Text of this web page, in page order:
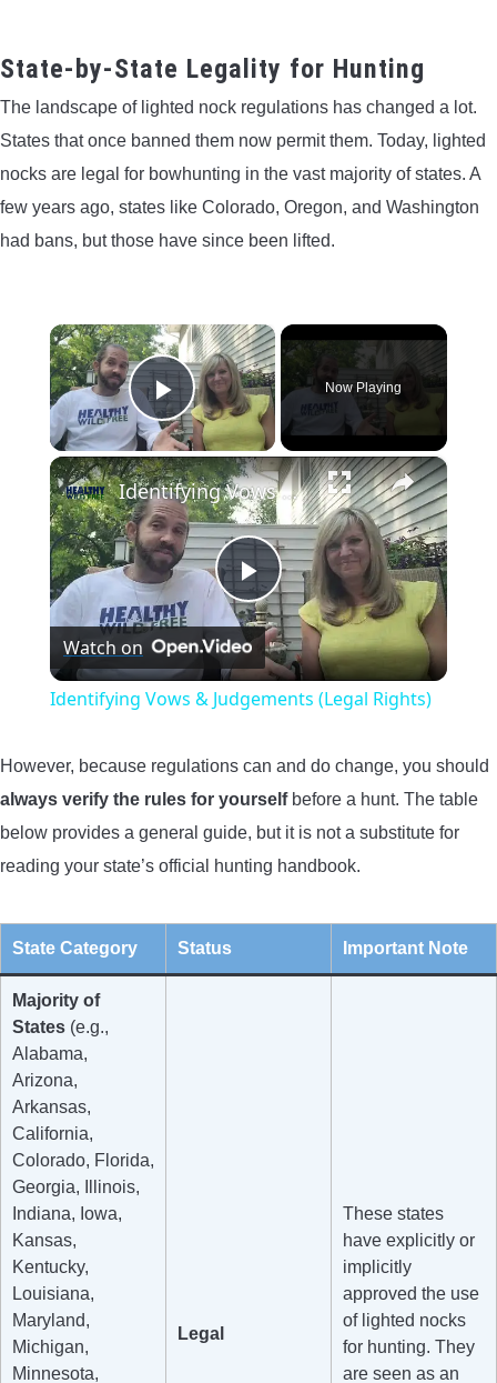
State-by-State Legality for Hunting
The landscape of lighted nock regulations has changed a lot.
States that once banned them now permit them. Today, lighted
nocks are legal for bowhunting in the vast majority of states. A
few years ago, states like Colorado, Oregon, and Washington
had bans, but those have since been lifted.
×
Play Video
Now Playing
×
Play
Video
Identifying Vows & Judgements (Legal Rights)
Watch on
Identifying Vows & Judgements (Legal Rights)
However, because regulations can and do change, you should
always verify the rules for yourselfbefore a hunt. The table
below provides a general guide, but it is not a substitute for
reading your state’s official hunting handbook.
State Category Status Important Note
Majority of
States (e.g.,
Alabama,
Arizona,
Arkansas,
California,
Colorado, Florida,
Georgia, Illinois,
Indiana, Iowa,
Kansas,
Kentucky,
Louisiana,
Maryland,
Michigan,
Minnesota,
Legal
These states
have explicitly or
implicitly
approved the use
of lighted nocks
for hunting. They
are seen as an